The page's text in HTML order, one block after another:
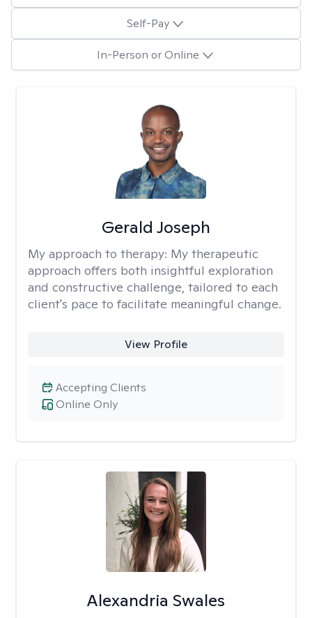
Self-Pay
In-Person or Online
Gerald Joseph
My approach to therapy: My therapeutic
approach offers both insightful exploration
and constructive challenge, tailored to each
client's pace to facilitate meaningful change.
View Profile
Online Only
Accepting Clients
Alexandria Swales